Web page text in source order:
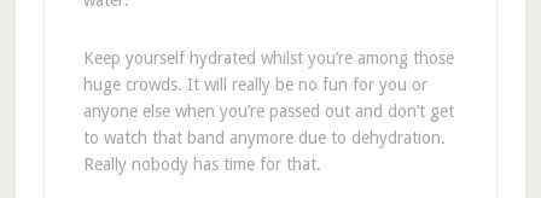
Keep yourself hydrated whilst you’re among those
huge crowds. It will really be no fun for you or
anyone else when you’re passed out and don’t get
to watch that band anymore due to dehydration.
Really nobody has time for that.